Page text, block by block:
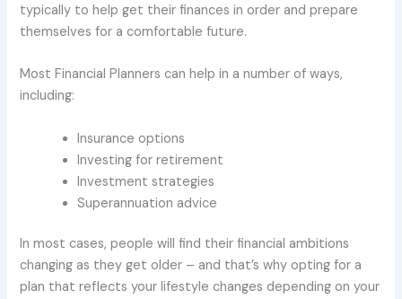
typically to help get their finances in order and prepare
themselves for a comfortable future.
Most Financial Planners can help in a number of ways,
including:
Insurance options
Investing for retirement
Investment strategies
Superannuation advice
In most cases, people will find their financial ambitions
changing as they get older – and that’s why opting for a
plan that reflects your lifestyle changes depending on your